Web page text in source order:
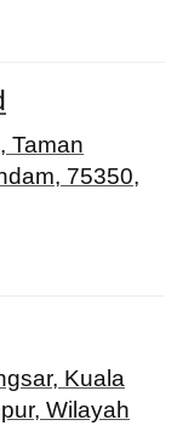
Taman
75350,
Kuala
Wilayah